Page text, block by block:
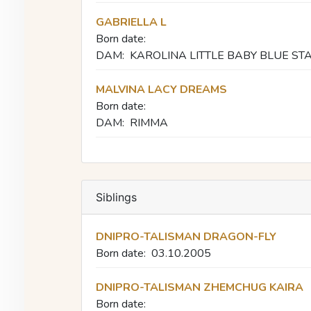
GABRIELLA L
Born date:
DAM: KAROLINA LITTLE BABY BLUE
MALVINA LACY DREAMS
Born date:
DAM: RIMMA
Siblings
DNIPRO-TALISMAN DRAGON-FLY
Born date: 03.10.2005
DNIPRO-TALISMAN ZHEMCHUG KAIRA
Born date: